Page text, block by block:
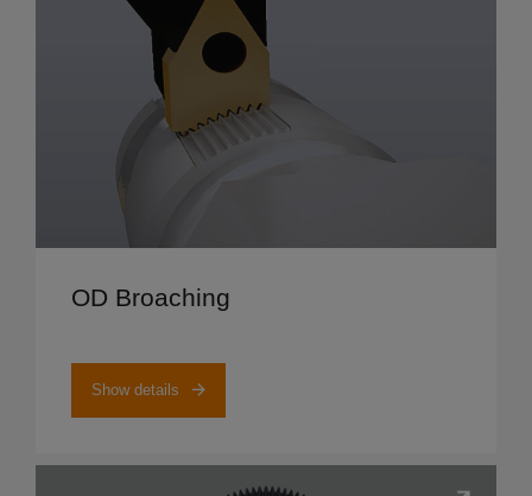
OD Broaching
Show details